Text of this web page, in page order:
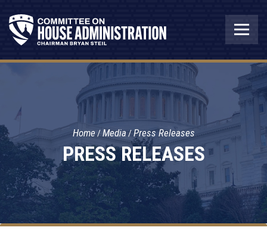
PRESS RELEASES
Home Media Press Releases